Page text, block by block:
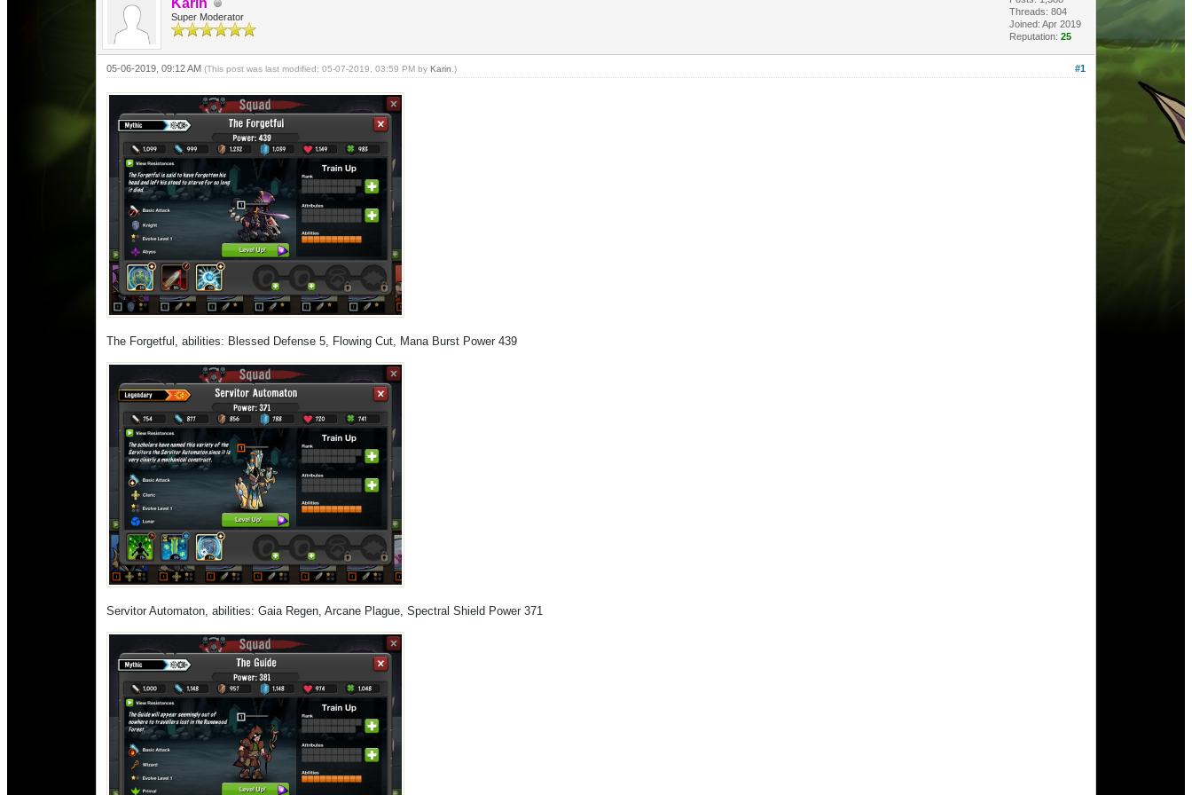
Karin
Super Moderator
Threads: 804
Joined: Apr 2019
Reputation: 25
#1
05-06-2019, 09:12 AM (This post was last modified: 05-07-2019, 03:59 PM by Karin .)
The Forgetful, abilities: Blessed Defense 5, Flowing Cut, Mana Burst Power 439
Servitor Automaton, abilities: Gaia Regen, Arcane Plague, Spectral Shield Power 371